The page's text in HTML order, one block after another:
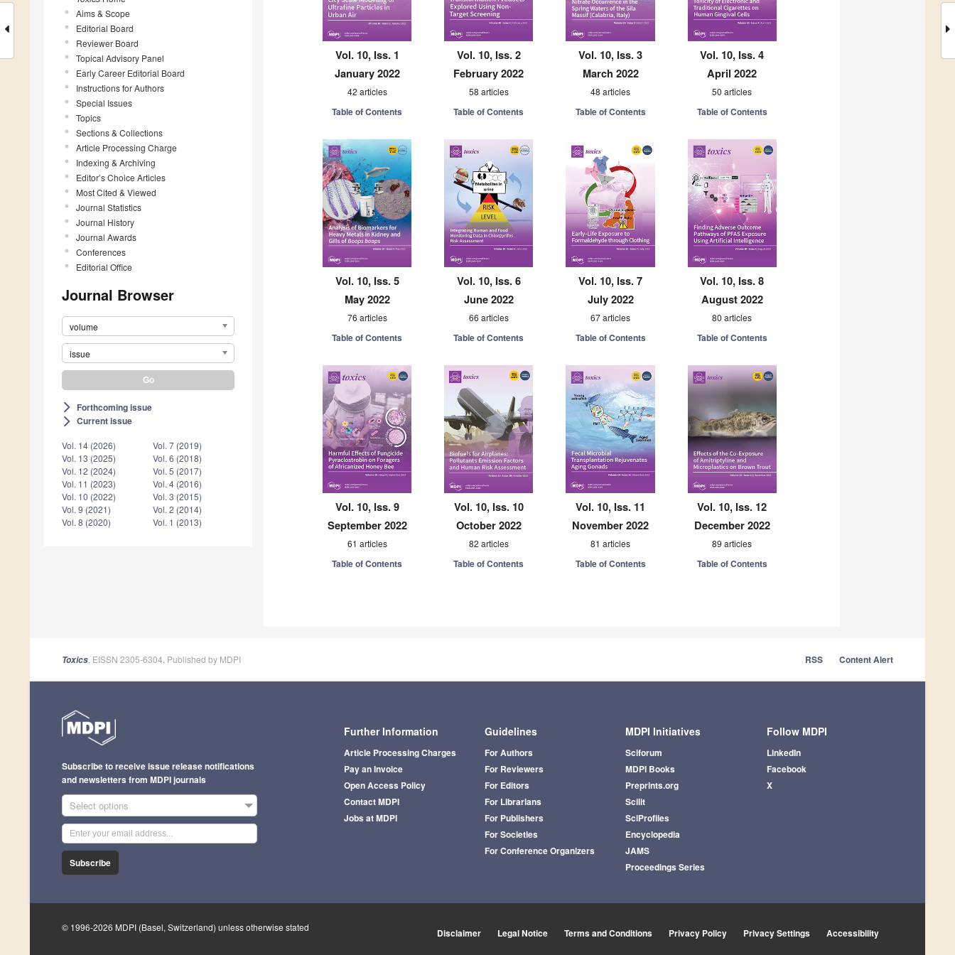
Aims & Scope
Editorial Board
Reviewer Board
Topical Advisory Panel
Early Career Editorial Board
Instructions for Authors
Special Issues
Topics
Sections & Collections
Article Processing Charge
Indexing & Archiving
Editor’s Choice Articles
Most Cited & Viewed
Journal Statistics
Journal History
Journal Awards
Conferences
Editorial Office
Journal Browser
volume
issue
arrow_forward_ios Forthcoming issue
arrow_forward_ios Current issue
Vol. 14 (2026)
Vol. 13 (2025)
Vol. 12 (2024)
Vol. 11 (2023)
Vol. 10 (2022)
Vol. 9 (2021)
Vol. 8 (2020)
Vol. 7 (2019)
Vol. 6 (2018)
Vol. 5 (2017)
Vol. 4 (2016)
Vol. 3 (2015)
Vol. 2 (2014)
Vol. 1 (2013)
Vol. 10, Iss. 1
January 2022
42 articles
Table of Contents
Vol. 10, Iss. 2
February 2022
58 articles
Table of Contents
Vol. 10, Iss. 3
March 2022
48 articles
Table of Contents
Vol. 10, Iss. 4
April 2022
50 articles
Table of Contents
Vol. 10, Iss. 5
May 2022
76 articles
Table of Contents
Vol. 10, Iss. 6
June 2022
66 articles
Table of Contents
Vol. 10, Iss. 7
July 2022
67 articles
Table of Contents
Vol. 10, Iss. 8
August 2022
80 articles
Table of Contents
Vol. 10, Iss. 9
September 2022
61 articles
Table of Contents
Vol. 10, Iss. 10
October 2022
82 articles
Table of Contents
Vol. 10, Iss. 11
November 2022
81 articles
Table of Contents
Vol. 10, Iss. 12
December 2022
89 articles
Table of Contents
Toxics , EISSN 2305-6304, Published by MDPI RSS Content Alert
Further Information
Article Processing Charges
Pay an Invoice
Open Access Policy
Contact MDPI
Jobs at MDPI
Guidelines
For Authors
For Reviewers
For Editors
For Librarians
For Publishers
For Societies
For Conference Organizers
MDPI Initiatives
Sciforum
MDPI Books
Preprints.org
Scilit
SciProfiles
Encyclopedia
JAMS
Proceedings Series
Follow MDPI
LinkedIn
Facebook
X
Subscribe to receive issue release notifications
and newsletters from MDPI journals
Select options
Subscribe
© 1996-2026 MDPI (Basel, Switzerland) unless otherwise stated Disclaimer Legal Notice Terms and Conditions Privacy Policy Privacy Settings Accessibility